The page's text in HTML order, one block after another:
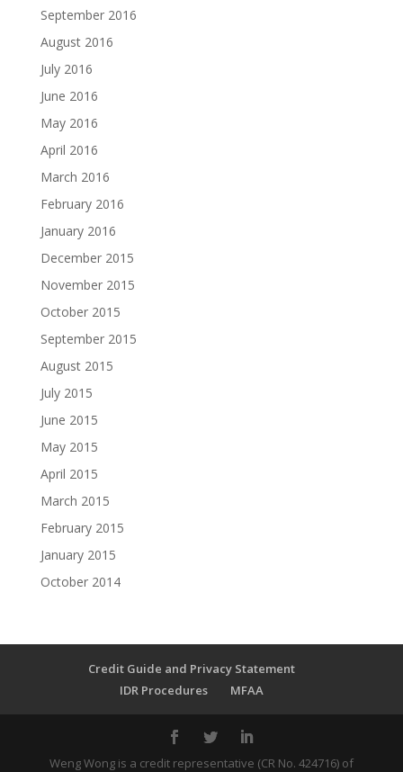
September 2016
August 2016
July 2016
June 2016
May 2016
April 2016
March 2016
February 2016
January 2016
December 2015
November 2015
October 2015
September 2015
August 2015
July 2015
June 2015
May 2015
April 2015
March 2015
February 2015
January 2015
October 2014
Credit Guide and Privacy Statement
IDR Procedures
MFAA
Weng Wong is a credit representative (CR No. 424716) of